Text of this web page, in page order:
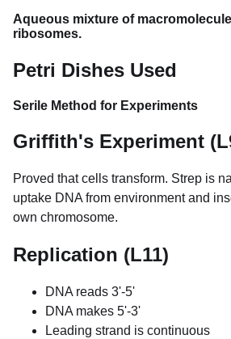
Aqueous mixture of
ribosomes.
Petri Dishes Used
Serile Method for Experiments
Griffith's Experiment
Proved that cells transform. Strep is
uptake DNA from environment and
own chromosome.
Replication (L11)
DNA reads 3'-5'
DNA makes 5'-3'
Leading strand is continuous